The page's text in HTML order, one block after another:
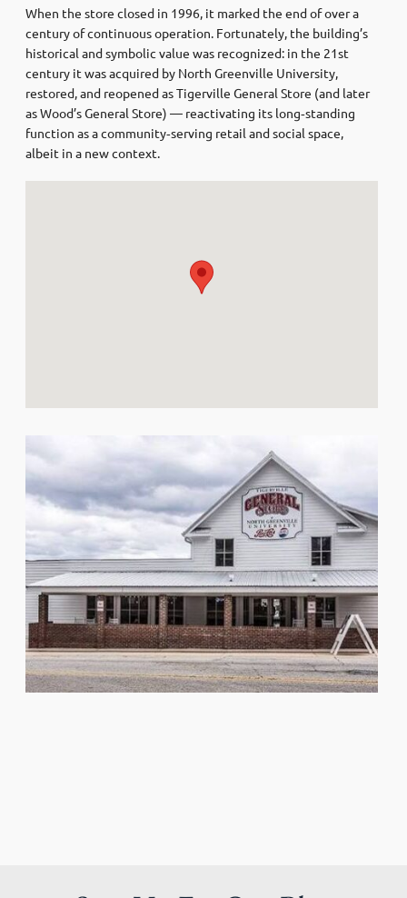
When the store closed in 1996, it marked the end of over a
century of continuous operation. Fortunately, the building’s
historical and symbolic value was recognized: in the 21st
century it was acquired by North Greenville University,
restored, and reopened as Tigerville General Store (and later
as Wood’s General Store) — reactivating its long‑standing
function as a community‑serving retail and social space,
albeit in a new context.